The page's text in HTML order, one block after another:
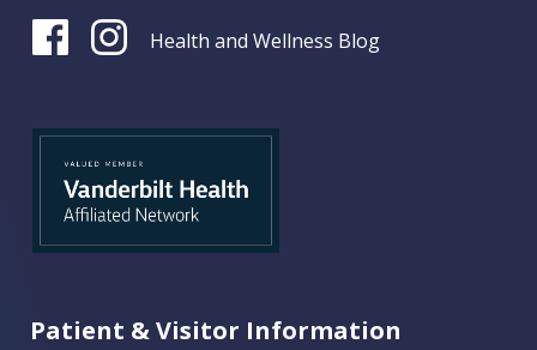
Health and Wellness Blog
Patient & Visitor Information